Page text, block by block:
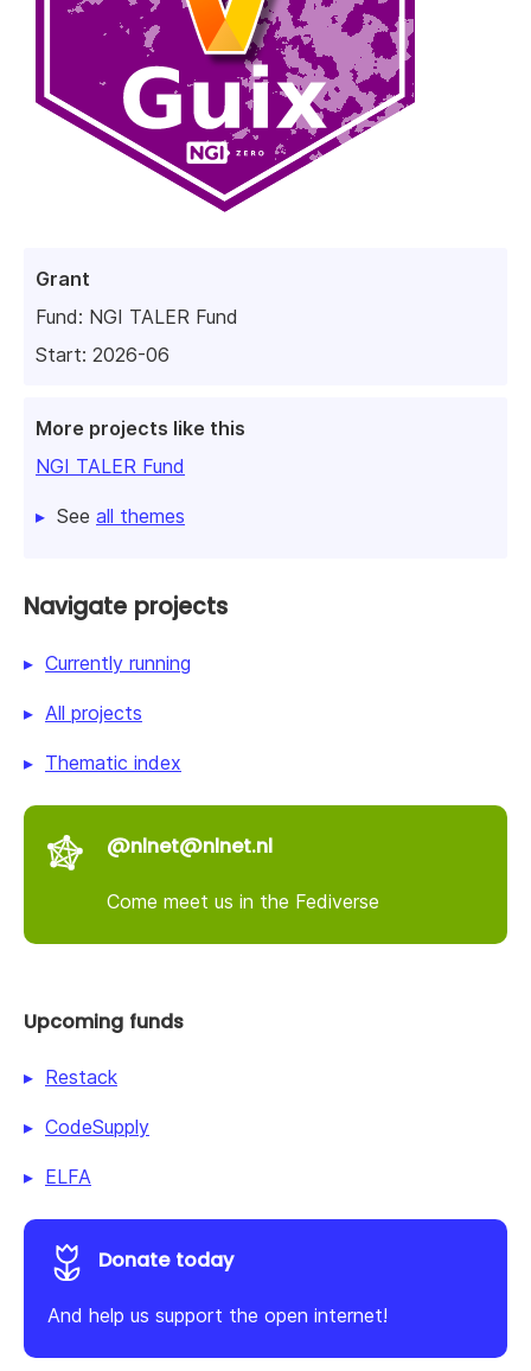
Grant
Fund: NGI TALER Fund
Start: 2026-06
More projects like this
NGI TALER Fund
See all themes
Navigate projects
Currently running
All projects
Thematic index
@nlnet@nlnet.nl
Come meet us in the Fediverse
Upcoming funds
Restack
CodeSupply
ELFA
Donate today
And help us support the open internet!